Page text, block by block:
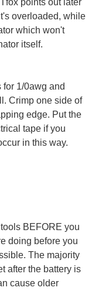
points out later
overloaded, while
which won't
itself.
1/0awg and
Crimp one side of
edge. Put the
tape if you
in this way.
BEFORE you
doing before you
The majority
after the battery is
cause older